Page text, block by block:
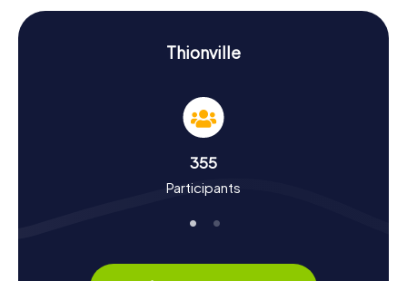
History and Culture Up Close
The myCityHunt Scavenger Hunts in Thionville offer you
the chance to dive deep into the city's history and culture.
storied past. Did you know that Charlemagne visited
Thionville multiple times and issued the Diedenhofen
Capitulary here? During your Scavenger Hunt, you'll learn
cultural aspects. Plus, you can savor local culinary delights
like Quiche Lorraine, a regional specialty. Thionville is also
port for metallurgical products in France.
So, gather your friends or family and embark on your own
Thionville
355
Participants